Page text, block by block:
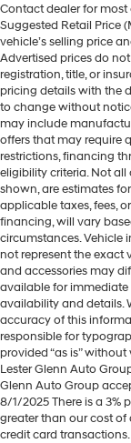
Contact dealer for most
Suggested Retail Price
vehicle’s selling price
Advertised prices do
registration, title, or
pricing details with the
to change without
may include
offers that may require
restrictions, financing
eligibility criteria. Not
shown, are estimates
applicable taxes, fees,
financing, will vary
circumstances. Vehicle
not represent the exact
and accessories may
available for immediate
availability and details.
accuracy of this
responsible for
provided “as is”
Lester Glenn Auto
Glenn Auto Group
8/1/2025 There is a 3%
greater than our cost of
credit card transactions.